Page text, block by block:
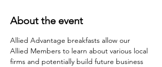
About the event
Allied Advantage breakfasts allow our
Allied Members to learn about various local
firms and potentially build future business